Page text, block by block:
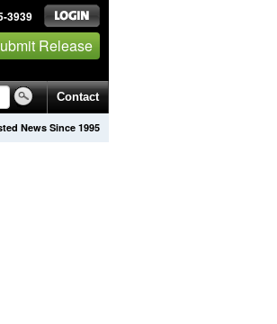
3939
Release
Contact
News Since 1995